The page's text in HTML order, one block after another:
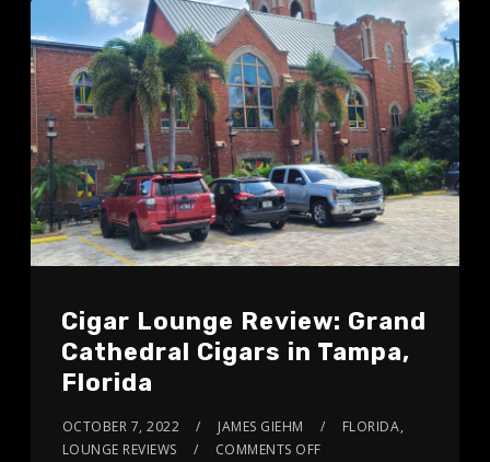
Cigar Lounge Review: Grand
Cathedral Cigars in Tampa,
Florida
OCTOBER 7, 2022 JAMES GIEHM FLORIDA,
LOUNGE REVIEWS
COMMENTS OFF